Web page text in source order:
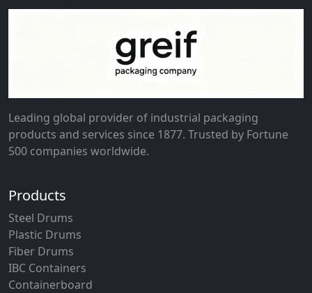
Leading global provider of industrial packaging
products and services since 1877. Trusted by Fortune
500 companies worldwide.
Products
Steel Drums
Plastic Drums
Fiber Drums
IBC Containers
Containerboard